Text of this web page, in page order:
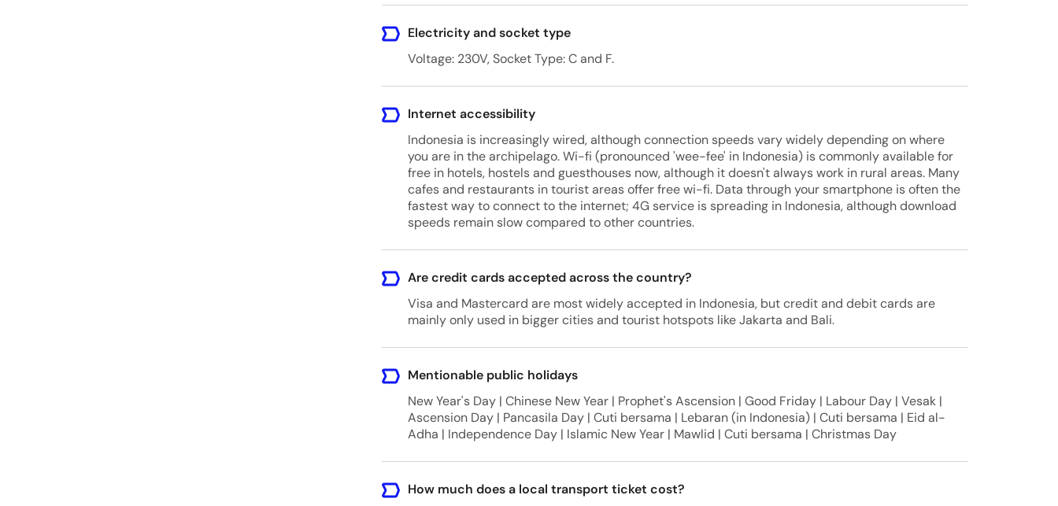
Electricity and socket type
Voltage: 230V, Socket Type: C and F.
Internet accessibility
Indonesia is increasingly wired, although connection speeds vary widely depending on where
you are in the archipelago. Wi-fi (pronounced 'wee-fee' in Indonesia) is commonly available for
free in hotels, hostels and guesthouses now, although it doesn't always work in rural areas. Many
cafes and restaurants in tourist areas offer free wi-fi. Data through your smartphone is often the
fastest way to connect to the internet; 4G service is spreading in Indonesia, although download
speeds remain slow compared to other countries.
Are credit cards accepted across the country?
Visa and Mastercard are most widely accepted in Indonesia, but credit and debit cards are
mainly only used in bigger cities and tourist hotspots like Jakarta and Bali.
Mentionable public holidays
New Year's Day | Chinese New Year | Prophet's Ascension | Good Friday | Labour Day | Vesak |
Ascension Day | Pancasila Day | Cuti bersama | Lebaran (in Indonesia) | Cuti bersama | Eid al-
Adha | Independence Day | Islamic New Year | Mawlid | Cuti bersama | Christmas Day
How much does a local transport ticket cost?